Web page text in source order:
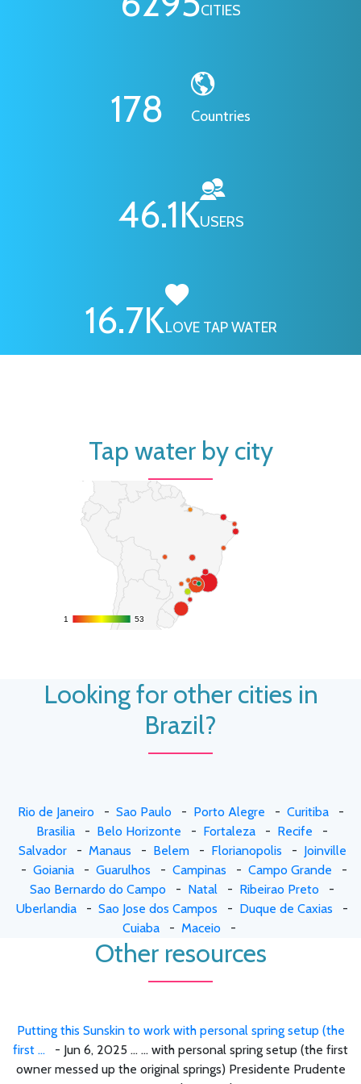
CITIES
178 Countries
46.1KUSERS
16.7KLOVE TAP WATER
Tap water by city
11 53
53
Looking for other cities in
Brazil?
Rio de Janeiro - Sao Paulo - Porto Alegre - Curitiba-
Brasilia - Belo Horizonte - Fortaleza - Recife -
Salvador- Manaus - Belem- Florianopolis - Joinville
- Goiania- Guarulhos - Campinas - Campo Grande -
Sao Bernardo do Campo - Natal - Ribeirao Preto -
Uberlandia - Sao Jose dos Campos - Duque de Caxias -
Cuiaba- Maceio -
Other resources
Putting this Sunskin to work with personal spring setup (the
first ... - Jun 6, 2025 ... ... with personal spring setup (the first
owner messed up the original springs) Presidente Prudente